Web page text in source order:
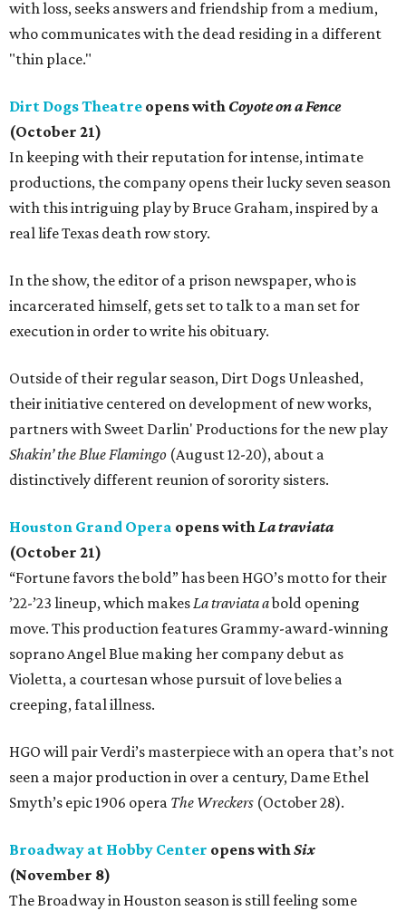
with loss, seeks answers and friendship from a medium,
who communicates with the dead residing in a different
"thin place."
Dirt Dogs Theatre opens with Coyote on a Fence
(October 21)
In keeping with their reputation for intense, intimate
productions, the company opens their lucky seven season
with this intriguing play by Bruce Graham, inspired by a
real life Texas death row story.
In the show, the editor of a prison newspaper, who is
incarcerated himself, gets set to talk to a man set for
execution in order to write his obituary.
Outside of their regular season, Dirt Dogs Unleashed,
their initiative centered on development of new works,
partners with Sweet Darlin' Productions for the new play
Shakin’ the Blue Flamingo (August 12-20), about a
distinctively different reunion of sorority sisters.
Houston Grand Opera opens withLa traviata
(October 21)
“Fortune favors the bold” has been HGO’s motto for their
’22-’23 lineup, which makesLa traviata abold opening
move. This production features Grammy-award-winning
soprano Angel Blue making her company debut as
Violetta, a courtesan whose pursuit of love belies a
creeping, fatal illness.
HGO will pair Verdi’s masterpiece with an opera that’s not
seen a major production in over a century, Dame Ethel
Smyth’s epic 1906 opera The Wreckers (October 28).
Broadway at Hobby Center opens withSix
(November 8)
The Broadway in Houston season is still feeling some